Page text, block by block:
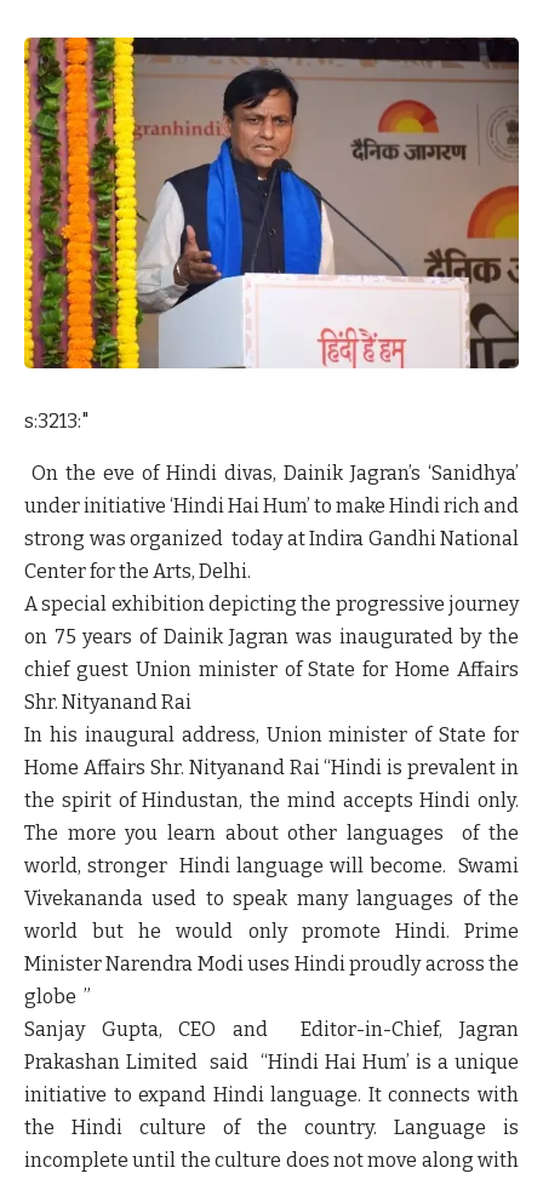
s:3213:"
On the eve of Hindi divas, Dainik Jagran’s ‘Sanidhya’
under initiative ‘Hindi Hai Hum’ to make Hindi rich and
strong was organized today at Indira Gandhi National
Center for the Arts, Delhi.
A special exhibition depicting the progressive journey
on 75 years of Dainik Jagran was inaugurated by the
chief guest Union minister of State for Home Affairs
Shr. Nityanand Rai
In his inaugural address, Union minister of State for
Home Affairs Shr. Nityanand Rai “Hindi is prevalent in
the spirit of Hindustan, the mind accepts Hindi only.
The more you learn about other languages of the
world, stronger Hindi language will become. Swami
Vivekananda used to speak many languages of the
world but he would only promote Hindi. Prime
Minister Narendra Modi uses Hindi proudly across the
globe ”
Sanjay Gupta, CEO and Editor-in-Chief, Jagran
Prakashan Limited said “Hindi Hai Hum’ is a unique
initiative to expand Hindi language. It connects with
the Hindi culture of the country. Language is
incomplete until the culture does not move along with